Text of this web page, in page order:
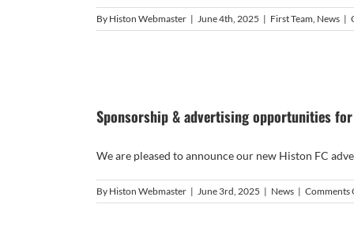
By Histon Webmaster | June 4th, 2025 | First Team, News |
Sponsorship & advertising opportunities
We are pleased to announce our new Histon FC
By Histon Webmaster | June 3rd, 2025 | News | Comments